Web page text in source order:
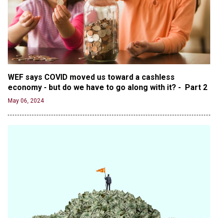
Oregon Track Coach Allegedly Fired for
Suggesting an ‘Open’ Category for ‘Transgender’
Athletes
Jun 21, 2024
80K 'Dreamers' With Arrest Records Let in to US
in First Five Years of DACA
Jun 21, 2024
EU orders Poland to deliver the same welfare
'Stunning misinformation and gaslighting' - CBS
labels clip “digitally altered,” but it’s the exact
version shared by White House
WEF says COVID moved us toward a cashless
economy - but do we have to go along with it? -  Part 2
May 06, 2024